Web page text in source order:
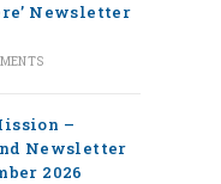
Newsletter
–
Newsletter
2026